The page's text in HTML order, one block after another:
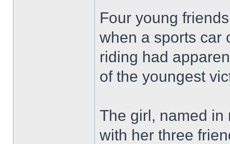
Four young
when a sports car
riding had
of the youngest
The girl, named in
with her three